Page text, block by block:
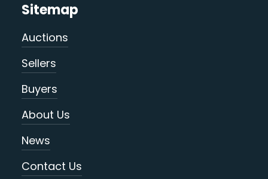
Sitemap
Auctions
Sellers
Buyers
About Us
News
Contact Us